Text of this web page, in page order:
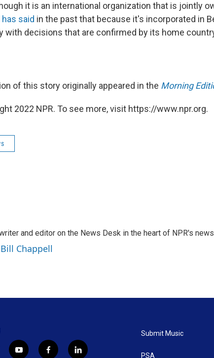
it is an international organization that is jointly
has said in the past that because it's incorporated in
with decisions that are confirmed by its home
of this story originally appeared in the Morning
2022 NPR. To see more, visit https://www.npr.org.
and editor on the News Desk in the heart of NPR's
Chappell
y
f
l
Submit Music
PSA